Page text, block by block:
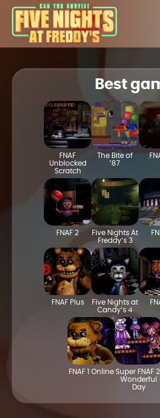
Best
FNAF
Unblocked
Scratch
The Bite of
’87
FNAF 2
Five Nights At
Freddy’s 3
FNAF Plus
Five Nights at
Candy’s 4
FNAF 1 Online Super FNAF
Wonderful
Day